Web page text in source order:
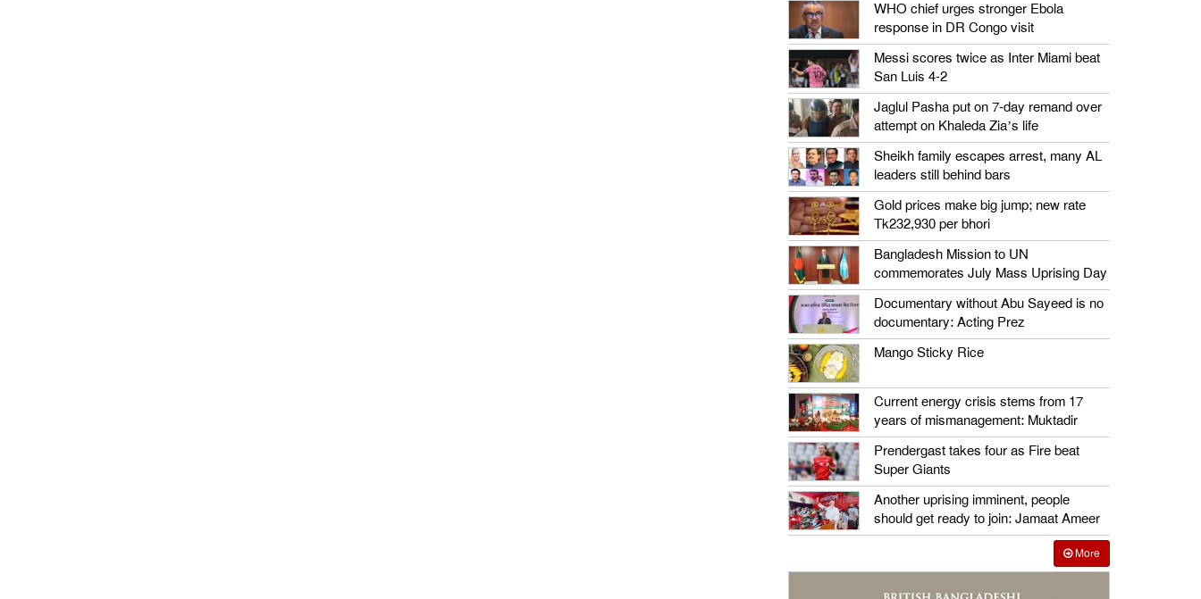
WHO chief urges stronger Ebola
response in DR Congo visit
Messi scores twice as Inter Miami beat
San Luis 4-2
Jaglul Pasha put on 7-day remand over
attempt on Khaleda Zia’s life
Sheikh family escapes arrest, many AL
leaders still behind bars
Gold prices make big jump; new rate
Tk232,930 per bhori
Bangladesh Mission to UN
commemorates July Mass Uprising Day
Documentary without Abu Sayeed is no
documentary: Acting Prez
Mango Sticky Rice
Current energy crisis stems from 17
years of mismanagement: Muktadir
Prendergast takes four as Fire beat
Super Giants
Another uprising imminent, people
should get ready to join: Jamaat Ameer
More